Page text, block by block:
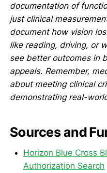
documentation of
just clinical
document how vision
like reading, driving, or
see better outcomes in
appeals. Remember,
about meeting clinical
demonstrating real-
Sources and
Horizon Blue Cross
Authorization Search